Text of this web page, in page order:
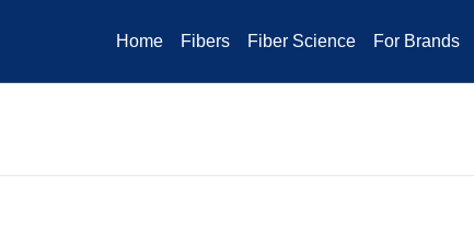
Home Fibers Fiber Science For Brands